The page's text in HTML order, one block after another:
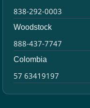
838-292-0003
Woodstock
888-437-7747
Colombia
57 63419197